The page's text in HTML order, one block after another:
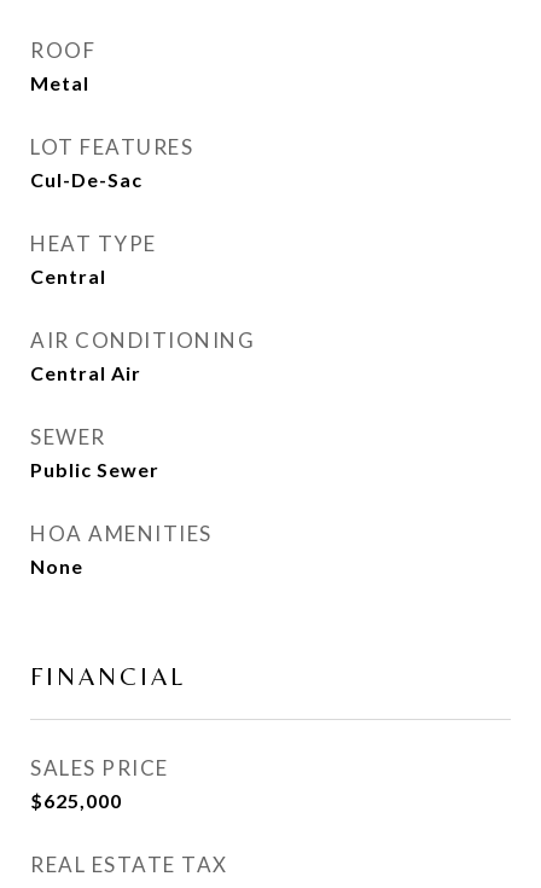
ROOF
Metal
LOT FEATURES
Cul-De-Sac
HEAT TYPE
Central
AIR CONDITIONING
Central Air
SEWER
Public Sewer
HOA AMENITIES
None
FINANCIAL
SALES PRICE
$625,000
REAL ESTATE TAX